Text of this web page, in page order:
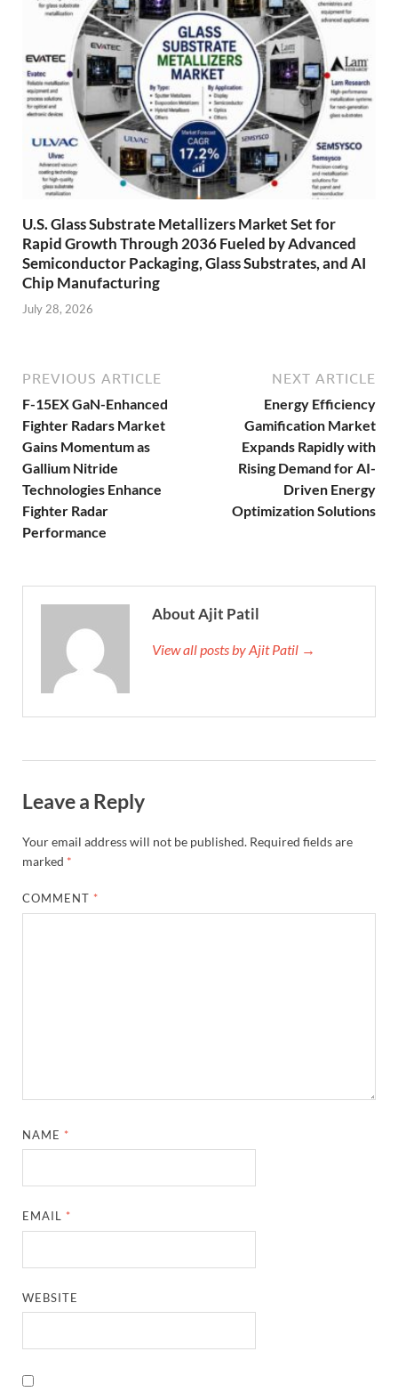
U.S. Glass Substrate Metallizers Market Set for
Rapid Growth Through 2036 Fueled by Advanced
Semiconductor Packaging, Glass Substrates, and AI
Chip Manufacturing
July 28, 2026
PREVIOUS ARTICLE
F-15EX GaN-Enhanced
Fighter Radars Market
Gains Momentum as
Gallium Nitride
Technologies Enhance
Fighter Radar
Performance
NEXT ARTICLE
Energy Efficiency
Gamification Market
Expands Rapidly with
Rising Demand for AI-
Driven Energy
Optimization Solutions
About Ajit Patil
View all posts by Ajit Patil →
Leave a Reply
Your email address will not be published. Required fields are
marked *
COMMENT *
NAME *
EMAIL *
WEBSITE